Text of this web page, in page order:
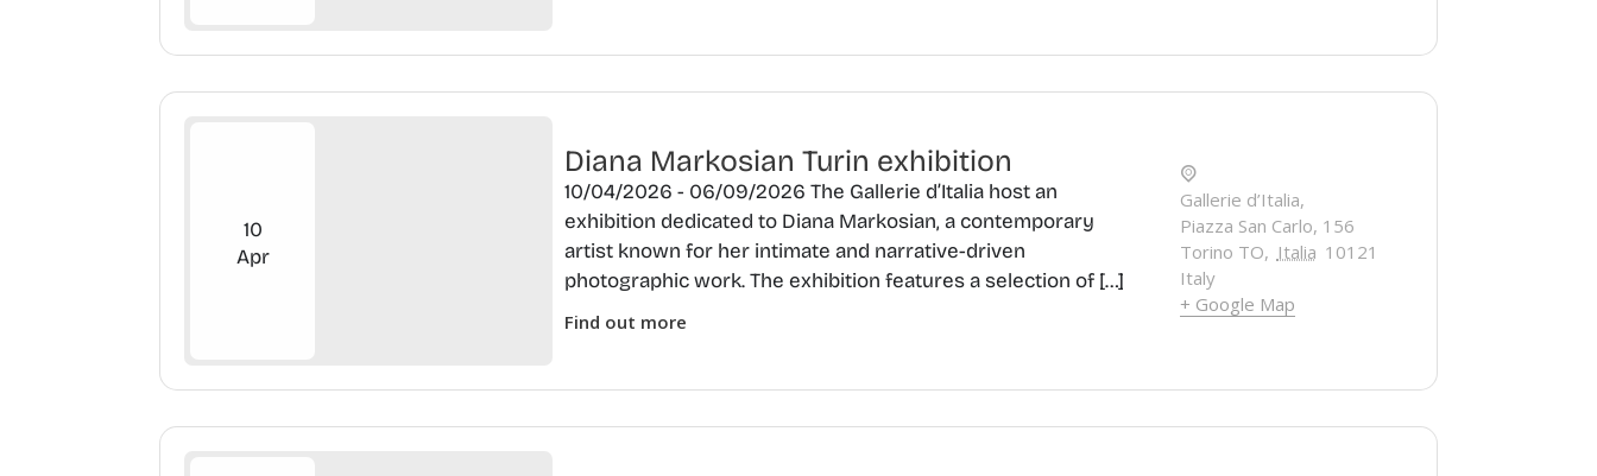
10
Apr
Diana Markosian Turin exhibition
10/04/2026 - 06/09/2026 The Gallerie d’Italia host an
exhibition dedicated to Diana Markosian, a contemporary
artist known for her intimate and narrative-driven
photographic work. The exhibition features a selection of […]
Find out more
Gallerie d’Italia,
Piazza San Carlo, 156
Torino TO, Italia 10121
Italy
+ Google Map